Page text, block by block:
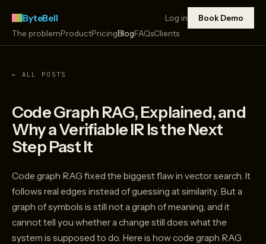
ByteBell
The problemProductPricingBlogFAQsClients
Log in Book Demo
← ALL POSTS
Code Graph RAG, Explained, and
Why a Verifiable IR Is the Next
Step Past It
Code graph RAG fixed the biggest flaw in vector search. It
follows real edges instead of guessing at similarity. But a
graph of symbols is still not a graph of meaning, and it
cannot tell you whether a change still does what the
system is supposed to do. Here is how code graph RAG